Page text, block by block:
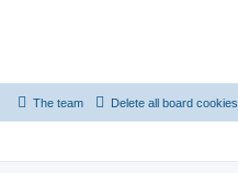
Delete all board cookies
The team